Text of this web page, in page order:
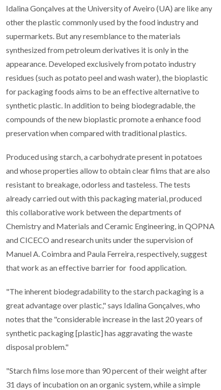
Idalina Gonçalves at the University of Aveiro (UA) are like any
other the plastic commonly used by the food industry and
supermarkets. But any resemblance to the materials
synthesized from petroleum derivatives it is only in the
appearance. Developed exclusively from potato industry
residues (such as potato peel and wash water), the bioplastic
for packaging foods aims to be an effective alternative to
synthetic plastic. In addition to being biodegradable, the
compounds of the new bioplastic promote a enhance food
preservation when compared with traditional plastics.
Produced using starch, a carbohydrate present in potatoes
and whose properties allow to obtain clear films that are also
resistant to breakage, odorless and tasteless. The tests
already carried out with this packaging material, produced
this collaborative work between the departments of
Chemistry and Materials and Ceramic Engineering, in QOPNA
and CICECO and research units under the supervision of
Manuel A. Coimbra and Paula Ferreira, respectively, suggest
that work as an effective barrier for food application.
"The inherent biodegradability to the starch packaging is a
great advantage over plastic," says Idalina Gonçalves, who
notes that the "considerable increase in the last 20 years of
synthetic packaging [plastic] has aggravating the waste
disposal problem."
"Starch films lose more than 90 percent of their weight after
31 days of incubation on an organic system, while a simple